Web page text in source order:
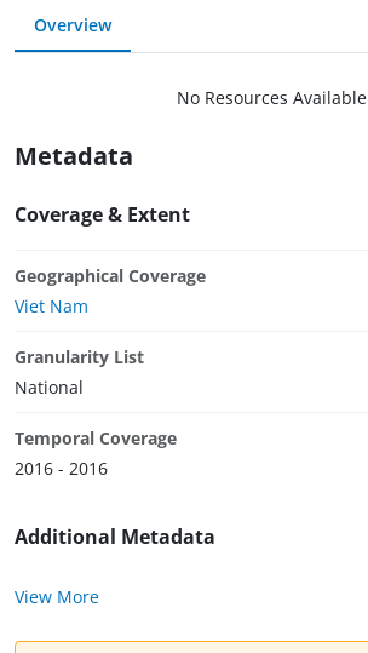
Overview
No Resources Available
Metadata
Coverage & Extent
Geographical Coverage
Viet Nam
Granularity List
National
Temporal Coverage
2016 - 2016
Additional Metadata
View More